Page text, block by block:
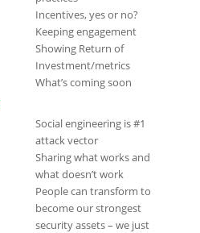
Incentives, yes or no?
Keeping engagement
Showing Return of
Investment/metrics
What’s coming soon
Social engineering is #1
attack vector
Sharing what works and
what doesn’t work
People can transform to
become our strongest
security assets – we just